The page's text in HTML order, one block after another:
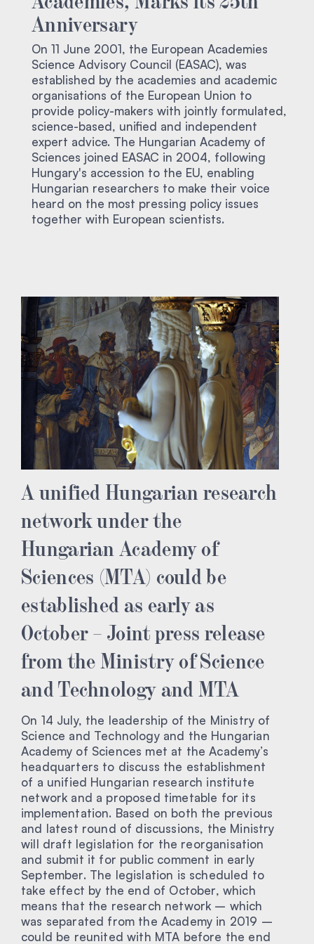
Anniversary
On 11 June 2001, the European Academies
Science Advisory Council (EASAC), was
established by the academies and academic
organisations of the European Union to
provide policy-makers with jointly formulated,
science-based, unified and independent
expert advice. The Hungarian Academy of
Sciences joined EASAC in 2004, following
Hungary's accession to the EU, enabling
Hungarian researchers to make their voice
heard on the most pressing policy issues
together with European scientists.
A unified Hungarian research
network under the
Hungarian Academy of
Sciences (MTA) could be
established as early as
October – Joint press release
from the Ministry of Science
and Technology and MTA
On 14 July, the leadership of the Ministry of
Science and Technology and the Hungarian
Academy of Sciences met at the Academy’s
headquarters to discuss the establishment
of a unified Hungarian research institute
network and a proposed timetable for its
implementation. Based on both the previous
and latest round of discussions, the Ministry
will draft legislation for the reorganisation
and submit it for public comment in early
September. The legislation is scheduled to
take effect by the end of October, which
means that the research network – which
was separated from the Academy in 2019 –
could be reunited with MTA before the end